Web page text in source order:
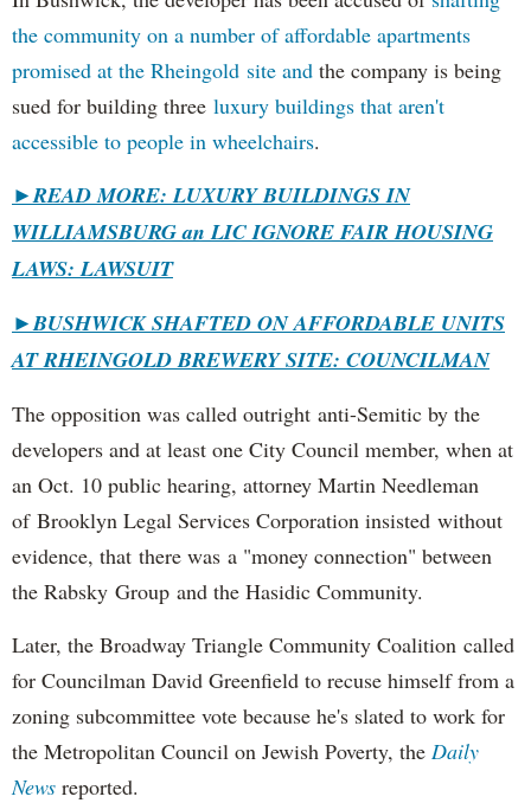
the community on a number of affordable apartments
promised at the Rheingold site and the company is being
sued for building three luxury buildings that aren't
accessible to people in wheelchairs.
►READ MORE: LUXURY BUILDINGS IN
WILLIAMSBURG an LIC IGNORE FAIR HOUSING
LAWS: LAWSUIT
►BUSHWICK SHAFTED ON AFFORDABLE UNITS
AT RHEINGOLD BREWERY SITE: COUNCILMAN
The opposition was called outright anti-Semitic by the
developers and at least one City Council member, when at
an Oct. 10 public hearing, attorney Martin Needleman
of Brooklyn Legal Services Corporation insisted without
evidence, that there was a "money connection" between
the Rabsky Group and the Hasidic Community.
Later, the Broadway Triangle Community Coalition called
for Councilman David Greenfield to recuse himself from a
zoning subcommittee vote because he's slated to work for
the Metropolitan Council on Jewish Poverty, the Daily
News reported.